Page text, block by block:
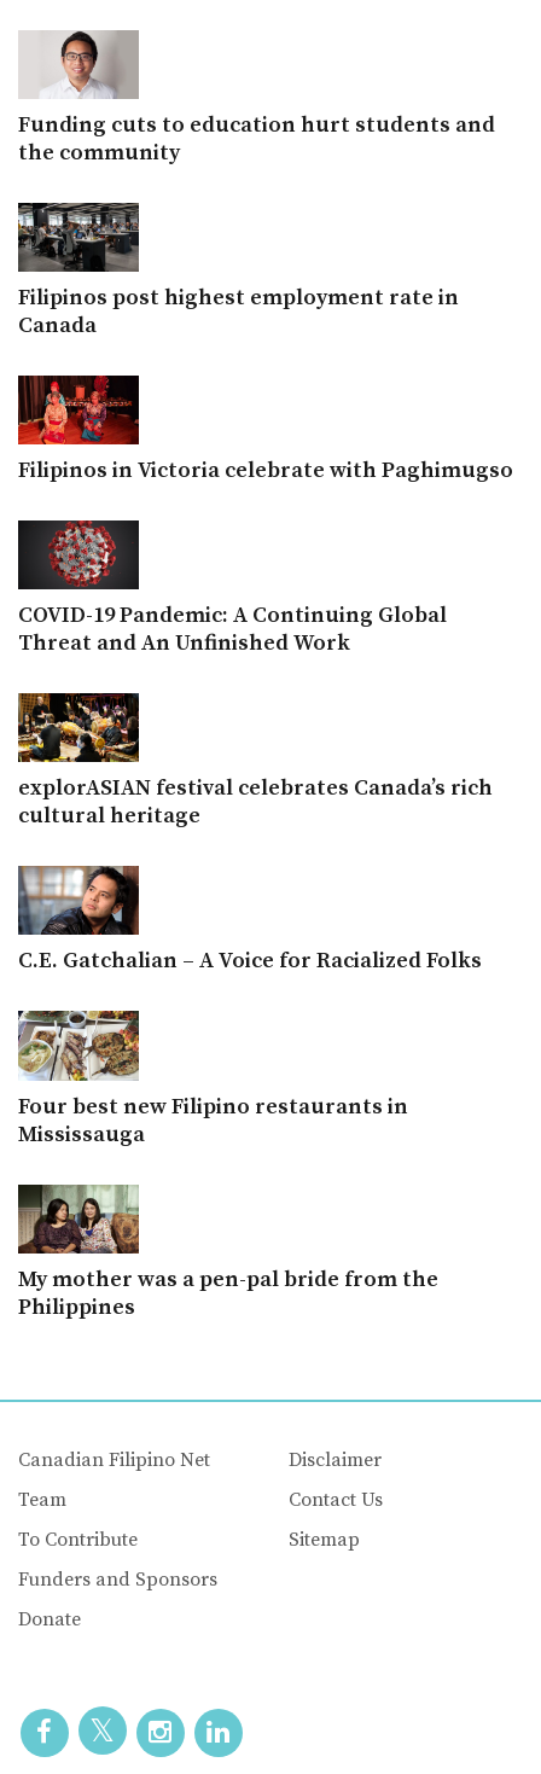
Funding cuts to education hurt students and
the community
Filipinos post highest employment rate in
Canada
Filipinos in Victoria celebrate with Paghimugso
COVID-19 Pandemic: A Continuing Global
Threat and An Unfinished Work
explorASIAN festival celebrates Canada’s rich
cultural heritage
C.E. Gatchalian – A Voice for Racialized Folks
Four best new Filipino restaurants in
Mississauga
My mother was a pen-pal bride from the
Philippines
Canadian Filipino Net
Team
To Contribute
Funders and Sponsors
Donate
Disclaimer
Contact Us
Sitemap